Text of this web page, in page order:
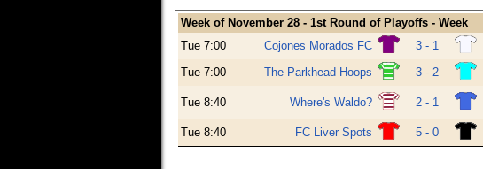
Week of November 28 - 1st Round of Playoffs - Week
Tue 7:00
Cojones Morados FC 3 - 1
Tue 7:00
The Parkhead Hoops 3 - 2
Tue 8:40 Where's Waldo? 2 - 1
Tue 8:40 FC Liver Spots 5 - 0